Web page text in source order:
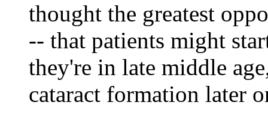
thought the greatest
-- that patients might
they're in late middle
cataract formation later